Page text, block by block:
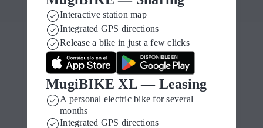
Gasteiz
with MugiBIKE
self-service
electric bikes
Interactive station map
Integrated GPS directions
Release a bike in just a few clicks
MugiBIKE XL — Leasing
A personal electric bike for several
months
Integrated GPS directions